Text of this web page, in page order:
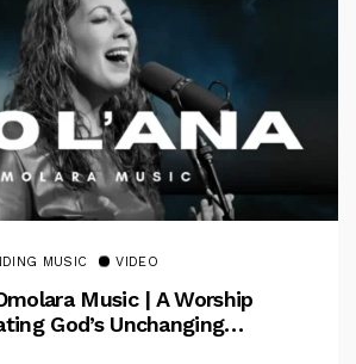
MUSIC VIDEO
Music | A Worship
God’s Unchanging
Video]